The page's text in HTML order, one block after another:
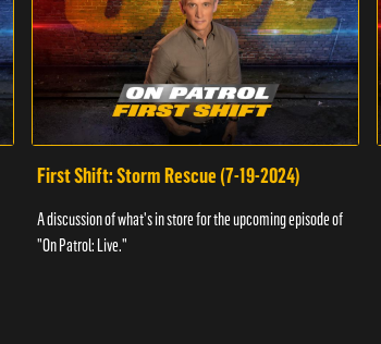
First Shift: Storm Rescue (7-19-2024)
A discussion of what's in store for the upcoming episode of
"On Patrol: Live."